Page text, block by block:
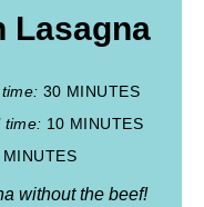
Lasagna
30 MINUTES
time: 10 MINUTES
without the beef!